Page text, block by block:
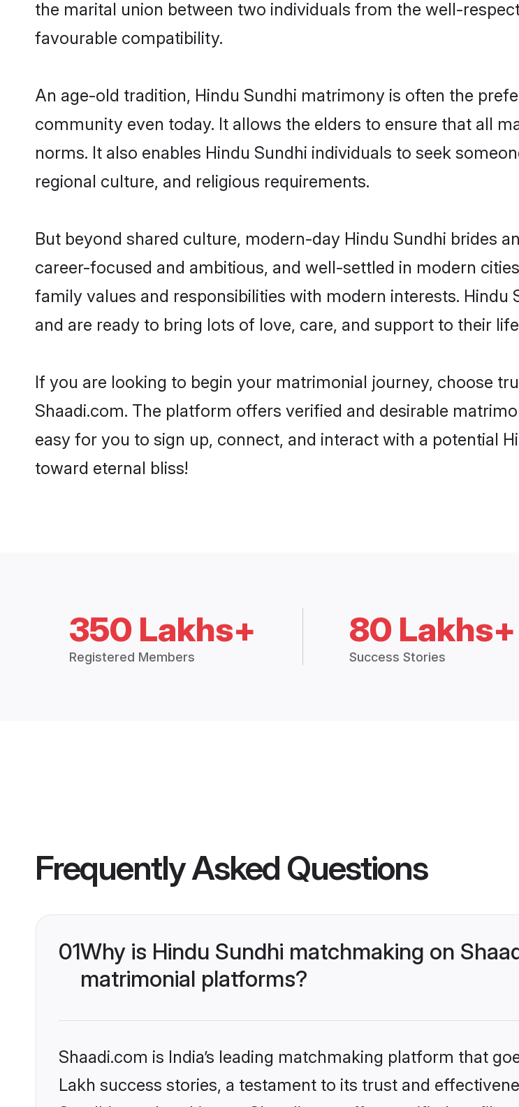
the marital union between two individuals from the well-
favourable compatibility.
An age-old tradition, Hindu Sundhi matrimony is often the
community even today. It allows the elders to ensure that all
norms. It also enables Hindu Sundhi individuals to seek
regional culture, and religious requirements.
But beyond shared culture, modern-day Hindu Sundhi brides
career-focused and ambitious, and well-settled in modern
family values and responsibilities with modern interests. Hindu
and are ready to bring lots of love, care, and support to their
If you are looking to begin your matrimonial journey, choose
Shaadi.com. The platform offers verified and desirable
easy for you to sign up, connect, and interact with a potential
toward eternal bliss!
350 Lakhs+
Registered Members
80 Lakhs+
Success Stories
Frequently Asked Questions
01Why is Hindu Sundhi matchmaking on
matrimonial platforms?
Shaadi.com is India’s leading matchmaking platform that
Lakh success stories, a testament to its trust and